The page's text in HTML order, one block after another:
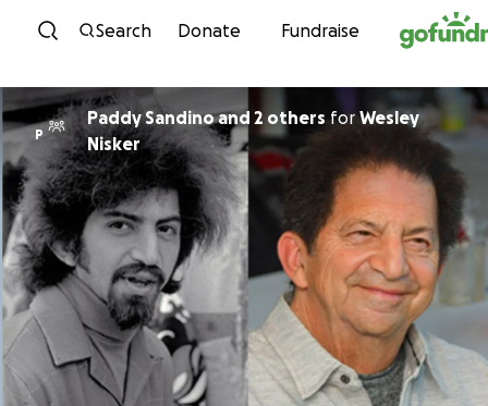
Skip to content
Search Donate Fundraise
P
Paddy Sandino and 2 othersforWesley
Nisker